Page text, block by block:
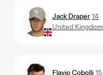
Jack Draper 14
United Kingdom
Flavio Cobolli 15